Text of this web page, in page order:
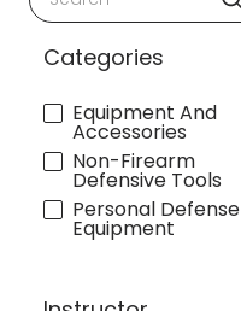
Categories
Equipment And
Accessories
Non-Firearm
Defensive Tools
Personal Defense
Equipment